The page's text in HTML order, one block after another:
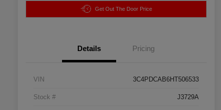
Get Out The Door Price
Details Pricing
VIN 3C4PDCAB6HT506533
Stock # J3729A